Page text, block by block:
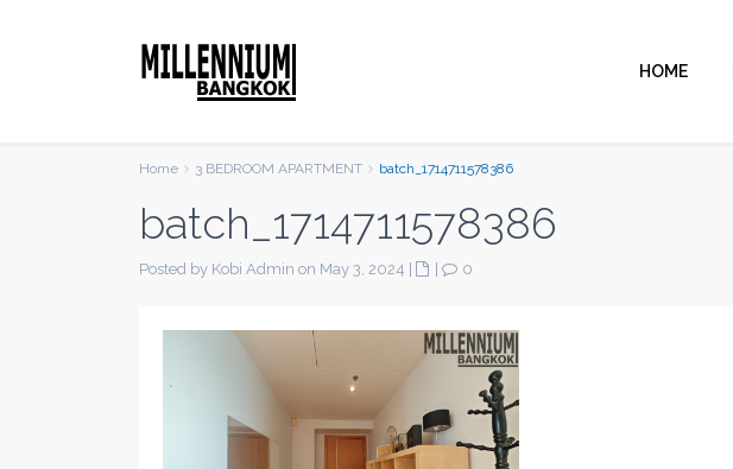
HOME
Home 3 BEDROOM APARTMENT batch_1714711578386
batch_1714711578386
Posted by Kobi Admin on May 3, 2024 0